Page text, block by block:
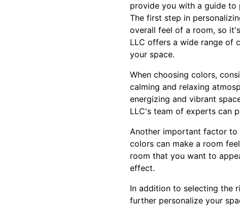
provide you with a guide to
The first step in
overall feel of a room, so
LLC offers a wide range of
your space.
When choosing colors,
calming and relaxing
energizing and vibrant
LLC's team of experts can
Another important factor to
colors can make a room
room that you want to
effect.
In addition to selecting the
further personalize your